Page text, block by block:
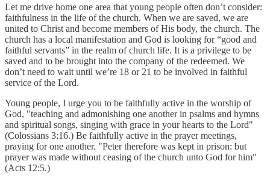
Let me drive home one area that young people often don’t consider:
faithfulness in the life of the church. When we are saved, we are
united to Christ and become members of His body, the church. The
church has a local manifestation and God is looking for “good and
faithful servants” in the realm of church life. It is a privilege to be
saved and to be brought into the company of the redeemed. We
don’t need to wait until we’re 18 or 21 to be involved in faithful
service of the Lord.
Young people, I urge you to be faithfully active in the worship of
God, "teaching and admonishing one another in psalms and hymns
and spiritual songs, singing with grace in your hearts to the Lord"
(Colossians 3:16.) Be faithfully active in the prayer meetings,
praying for one another. "Peter therefore was kept in prison: but
prayer was made without ceasing of the church unto God for him"
(Acts 12:5.)